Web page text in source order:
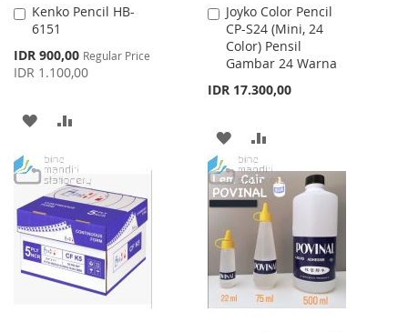
Kenko Pencil HB-
6151
Special
Price
IDR 900,00 Regular Price
IDR 1.100,00
Add
to
ADD
WISH
LIST
COMPARE
Joyko Color Pencil
CP-S24 (Mini, 24
Color) Pensil
Gambar 24 Warna
IDR 17.300,00
Add
to
Cart
ADD
TO
WISH
LIST
TO
COMPARE